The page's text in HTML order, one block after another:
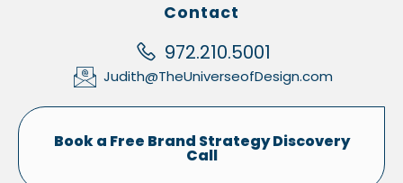
Contact
972.210.5001
Judith@TheUniverseofDesign.com
Book a Free Brand Strategy Discovery
Call